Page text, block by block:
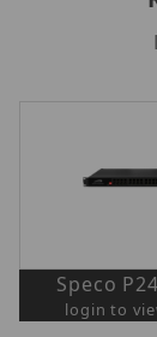
Speco
login to